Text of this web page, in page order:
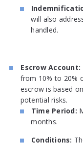
will also
handled.
Escrow Account:
from 10% to 20%
escrow is based
potential risks.
Time Period:
months.
Conditions: